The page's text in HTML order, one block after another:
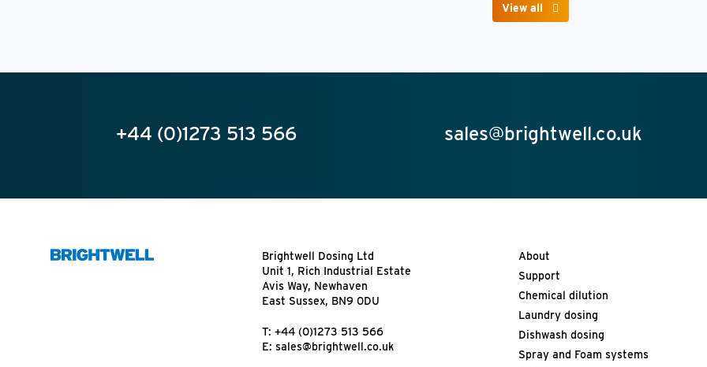
View all
+44 (0)1273 513 566 sales@brightwell.co.uk
Brightwell Dosing Ltd
Unit 1, Rich Industrial Estate
Avis Way, Newhaven
East Sussex, BN9 0DU
T: +44 (0)1273 513 566
E: sales@brightwell.co.uk
About
Support
Chemical dilution
Laundry dosing
Dishwash dosing
Spray and Foam systems